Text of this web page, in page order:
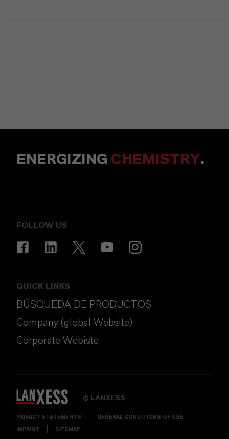
ENERGIZING CHEMISTRY.
FOLLOW US
QUICK LINKS
BÚSQUEDA DE PRODUCTOS
Company (global Website)
Corporate Webiste
© LANXESS
PRIVACY STATEMENTS GENERAL CONDITIONS OF USE
IMPRINT SITEMAP